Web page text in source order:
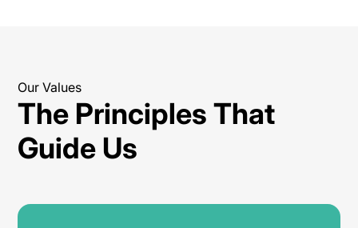
Our Values
The Principles That
Guide Us